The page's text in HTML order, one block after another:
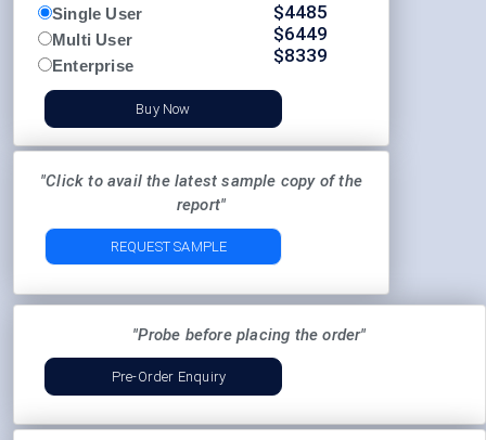
Single User
Multi User
Enterprise
$4485
$6449
$8339
Buy Now
"Click to avail the latest sample copy of the
report"
REQUEST SAMPLE
"Probe before placing the order"
Pre-Order Enquiry